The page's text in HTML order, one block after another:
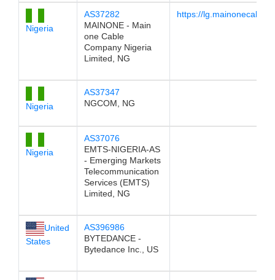
Nigeria
AS37282
MAINONE - Main
one Cable
Company Nigeria
Limited, NG
https://
Nigeria
AS37347
NGCOM, NG
Nigeria
AS37076
EMTS-NIGERIA-AS
- Emerging Markets
Telecommunication
Services (EMTS)
Limited, NG
United
States
AS396986
BYTEDANCE -
Bytedance Inc., US